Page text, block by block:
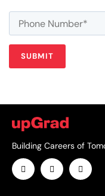
Building Careers of